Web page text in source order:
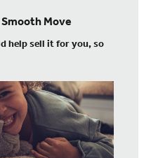
Move
help sell it for you, so